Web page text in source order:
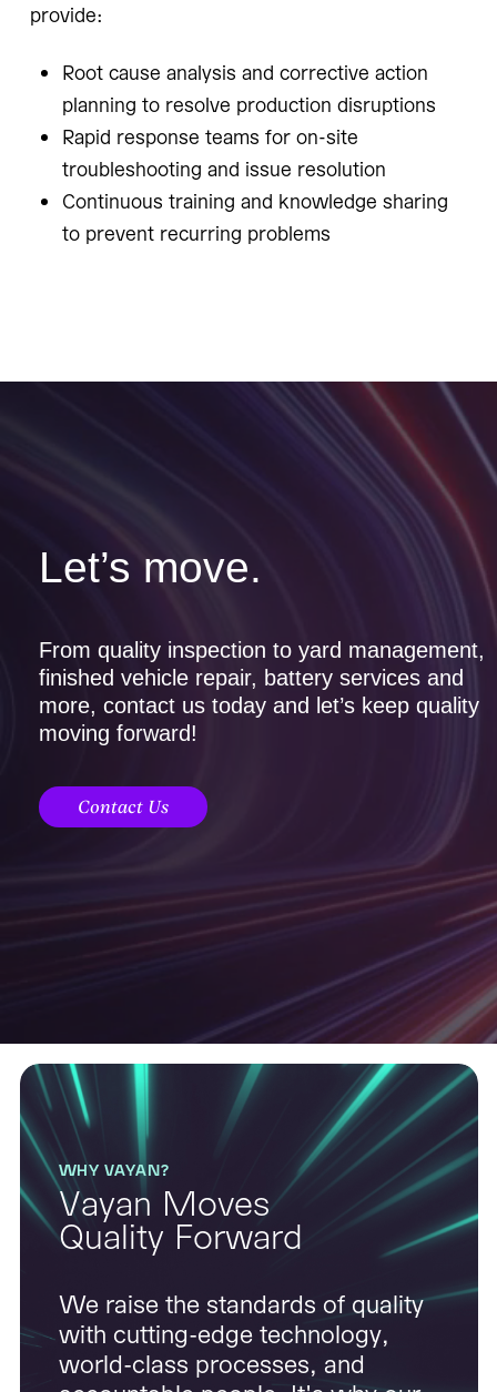
provide:
Root cause analysis and corrective action
planning to resolve production disruptions
Rapid response teams for on-site
troubleshooting and issue resolution
Continuous training and knowledge sharing
to prevent recurring problems
Let’s move.
From quality inspection to yard management,
finished vehicle repair, battery services and
more, contact us today and let’s keep quality
moving forward!
Contact Us
WHY VAYAN?
Vayan Moves
Quality Forward
We raise the standards of quality
with cutting-edge technology,
world-class processes, and